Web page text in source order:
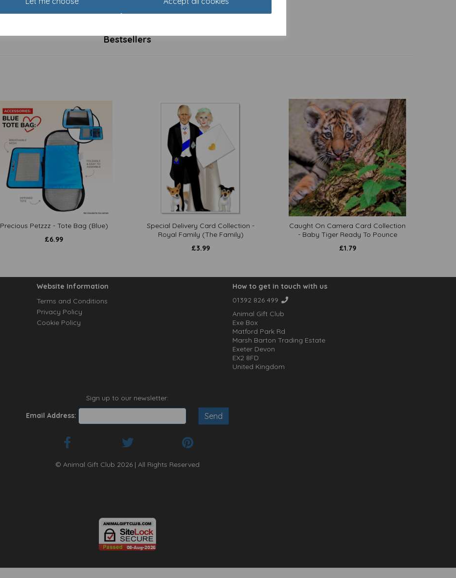
Bestsellers
Precious Petzzz - Tote Bag (Blue)
£6.99
Special Delivery Card Collection -
Royal Family (The Family)
£3.99
Caught On Camera Card Collection
- Baby Tiger Ready To Pounce
£1.79
Website Information
Terms and Conditions
Privacy Policy
Cookie Policy
How to get in touch with us
01392 826 499
Animal Gift Club
Exe Box
Matford Park Rd
Marsh Barton Trading Estate
Exeter Devon
EX2 8FD
United Kingdom
Sign up to our newsletter:
Email Address:
© Animal Gift Club 2026 | All Rights Reserved